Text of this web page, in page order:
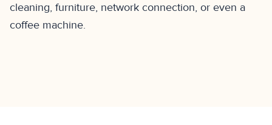
cleaning, furniture, network connection, or even a
coffee machine.